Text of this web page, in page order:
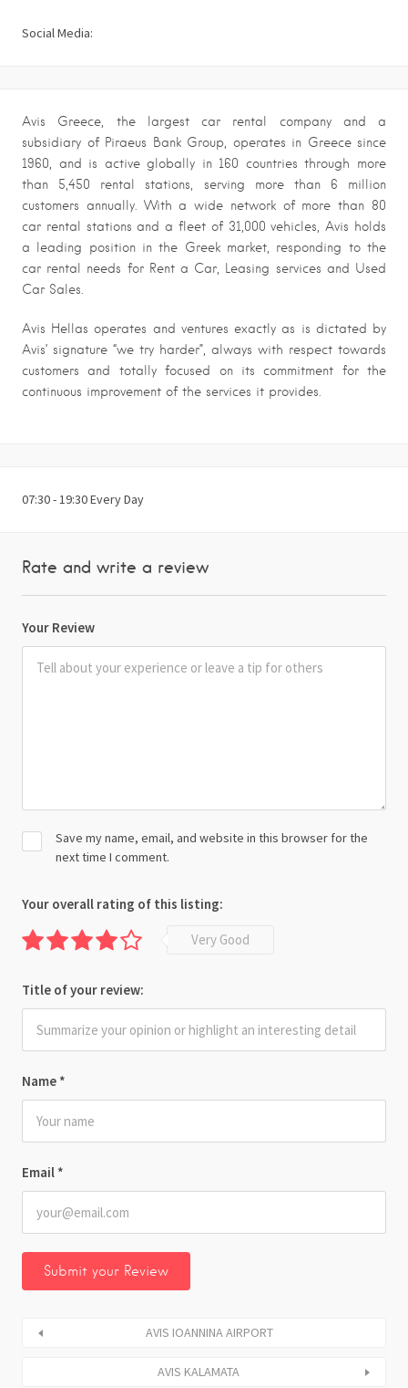
Social Media:
Avis Greece, the largest car rental company and a
subsidiary of Piraeus Bank Group, operates in Greece since
1960, and is active globally in 160 countries through more
than 5,450 rental stations, serving more than 6 million
customers annually. With a wide network of more than 80
car rental stations and a fleet of 31,000 vehicles, Avis holds
a leading position in the Greek market, responding to the
car rental needs for Rent a Car, Leasing services and Used
Car Sales.
Avis Hellas operates and ventures exactly as is dictated by
Avis’ signature “we try harder”, always with respect towards
customers and totally focused on its commitment for the
continuous improvement of the services it provides.
07:30 - 19:30 Every Day
Rate and write a review
Your Review
Name *
Email *
Save my name, email, and website in this browser for the
next time I comment.
Your overall rating of this listing:
Very Good
Title of your review:
AVIS IOANNINA AIRPORT
AVIS KALAMATA